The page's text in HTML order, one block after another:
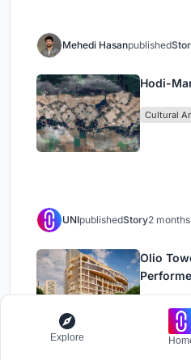
Mehedi Hasanpublished
Hodi-
Cultural
UNIpublishedStory2
Olio
Explore